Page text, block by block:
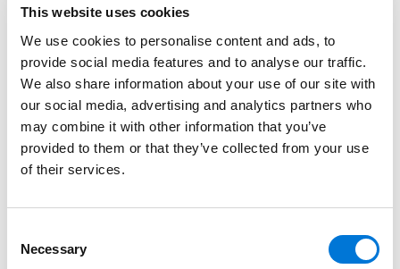
This website uses cookies
We use cookies to personalise content and ads, to
provide social media features and to analyse our traffic.
We also share information about your use of our site with
our social media, advertising and analytics partners who
may combine it with other information that you’ve
provided to them or that they’ve collected from your use
of their services.
Selection
Necessary
New York
February 2, 2026
Filter By Expand All
Services
Professionals
Category